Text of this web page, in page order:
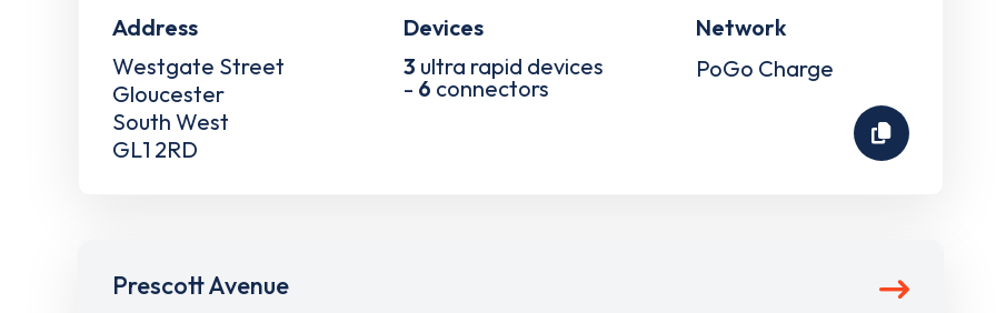
Address
Westgate Street
Gloucester
South West
GL1 2RD
Devices
3 ultra rapid devices
- 6 connectors
Network
PoGo Charge
Prescott Avenue